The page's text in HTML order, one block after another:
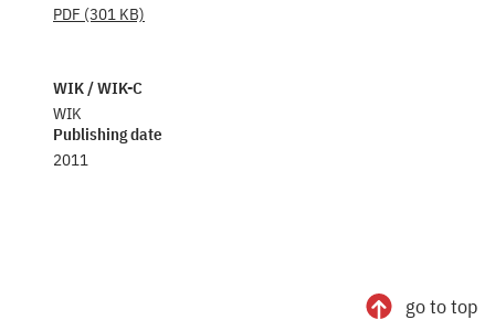
PDF (301 KB)
WIK / WIK-C
WIK
Publishing date
2011
go to top